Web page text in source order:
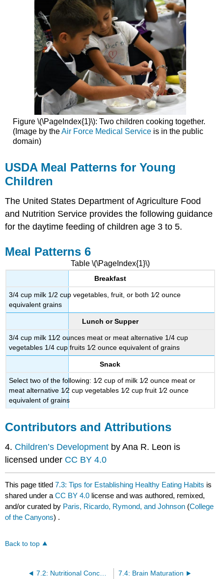
Figure \(\PageIndex{1}\): Two children cooking together.
(Image by theAir Force Medical Serviceis in the public
domain)
USDA Meal Patterns for Young
Children
The United States Department of Agriculture Food
and Nutrition Service provides the following guidance
for the daytime feeding of children age 3 to 5.
Meal Patterns 6
Table \(\PageIndex{1}\)
Breakfast
3/4 cup milk 1/2 cup vegetables, fruit, or both 1⁄2 ounce
equivalent grains
Lunch or Supper
3/4 cup milk 11⁄2 ounces meat or meat alternative 1/4 cup
vegetables 1/4 cup fruits 1⁄2 ounce equivalent of grains
Snack
Select two of the following: 1⁄2 cup of milk 1⁄2 ounce meat or
meat alternative 1⁄2 cup vegetables 1⁄2 cup fruit 1⁄2 ounce
equivalent of grains
Contributors and Attributions
4. Children’s Development by Ana R. Leon is
licensed under CC BY 4.0
This page titled7.3: Tips for Establishing Healthy Eating Habits is
shared under aCC BY 4.0 license and was authored, remixed,
and/or curated by Paris, Ricardo, Rymond, and Johnson (College
of the Canyons) .
Back to top
7.2: Nutritional Concerns 7.4: Brain Maturation